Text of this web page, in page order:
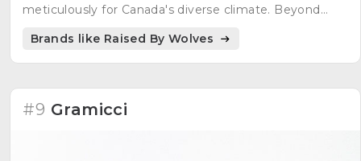
meticulously for Canada's diverse climate. Beyond
from sneakers to snowboards. Committed to
environmental consciousness, they contribute 1% of
1% for the Planet, supporting projects like the Eden
Brands like Raised By Wolves
#9 Gramicci